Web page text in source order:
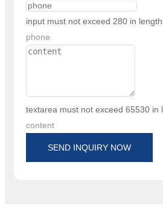
input must not exceed 280 in
phone
textarea must not exceed 65530 in
content
SEND INQUIRY NOW